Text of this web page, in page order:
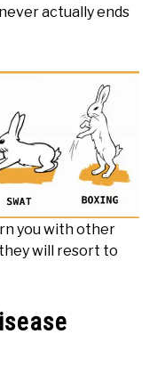
actually ends
you with other
will resort to